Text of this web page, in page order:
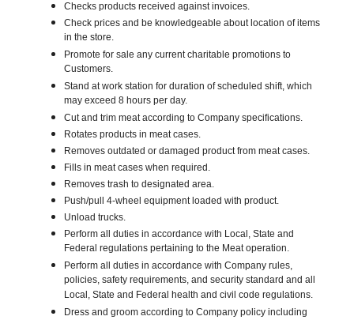
Checks products received against invoices.
Check prices and be knowledgeable about location of items
in the store.
Promote for sale any current charitable promotions to
Customers.
Stand at work station for duration of scheduled shift, which
may exceed 8 hours per day.
Cut and trim meat according to Company specifications.
Rotates products in meat cases.
Removes outdated or damaged product from meat cases.
Fills in meat cases when required.
Removes trash to designated area.
Push/pull 4-wheel equipment loaded with product.
Unload trucks.
Perform all duties in accordance with Local, State and
Federal regulations pertaining to the Meat operation.
Perform all duties in accordance with Company rules,
policies, safety requirements, and security standard and all
Local, State and Federal health and civil code regulations.
Dress and groom according to Company policy including